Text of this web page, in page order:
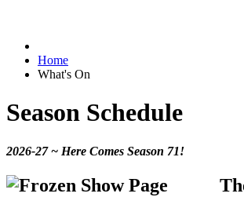
Home
What's On
Season Schedule
2026-27 ~ Here Comes Season 71!